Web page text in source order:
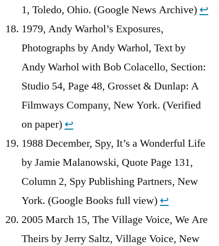
1, Toledo, Ohio. (Google News Archive) ↩︎
1979, Andy Warhol’s Exposures,
Photographs by Andy Warhol, Text by
Andy Warhol with Bob Colacello, Section:
Studio 54, Page 48, Grosset & Dunlap: A
Filmways Company, New York. (Verified
on paper) ↩︎
1988 December, Spy, It’s a Wonderful Life
by Jamie Malanowski, Quote Page 131,
Column 2, Spy Publishing Partners, New
York. (Google Books full view) ↩︎
2005 March 15, The Village Voice, We Are
Theirs by Jerry Saltz, Village Voice, New